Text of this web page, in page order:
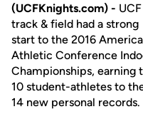
(UCFKnights.com) - UCF
track & field had a strong
start to the 2016
Athletic Conference
Championships, earning
10 student-athletes to
14 new personal records.